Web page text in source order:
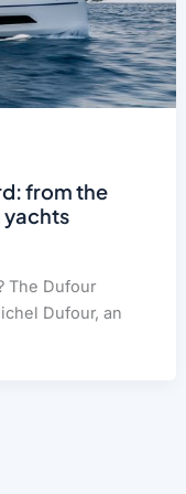
from the
yachts
The Dufour
Dufour, an